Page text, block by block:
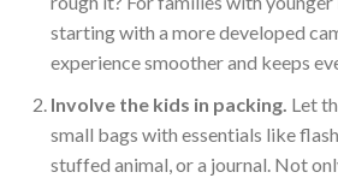
starting with a more developed
experience smoother and keeps
Involve the kids in packing. Let
small bags with essentials like
stuffed animal, or a journal. Not